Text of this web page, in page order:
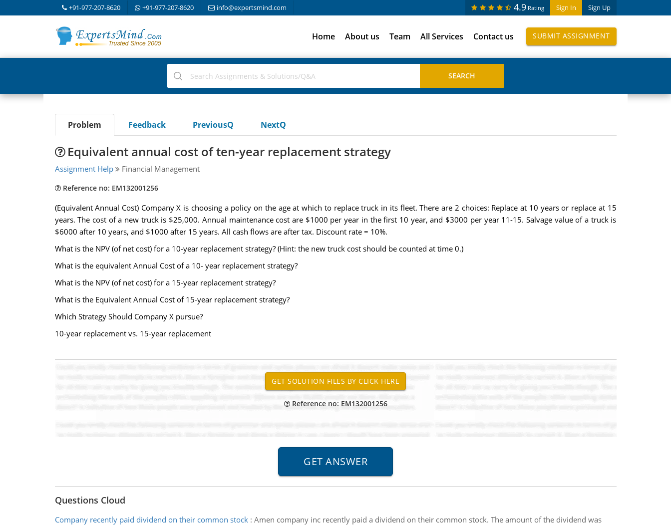
+91-977-207-8620 +91-977-207-8620 info@expertsmind.com Sign In Sign Up
4.9 Rating
Home About us Team All Services Contact us SUBMIT ASSIGNMENT
Problem Feedback PreviousQ NextQ
Equivalent annual cost of ten-year replacement strategy
Assignment Help Financial Management
Reference no: EM132001256
(Equivalent Annual Cost) Company X is choosing a policy on the age at which to replace truck in its fleet. There are 2 choices: Replace at 10 years or replace at 15
years. The cost of a new truck is $25,000. Annual maintenance cost are $1000 per year in the first 10 year, and $3000 per year 11-15. Salvage value of a truck is
$6000 after 10 years, and $1000 after 15 years. All cash flows are after tax. Discount rate = 10%.
What is the NPV (of net cost) for a 10-year replacement strategy? (Hint: the new truck cost should be counted at time 0.)
What is the equivalent Annual Cost of a 10- year replacement strategy?
What is the NPV (of net cost) for a 15-year replacement strategy?
What is the Equivalent Annual Cost of 15-year replacement strategy?
Which Strategy Should Company X pursue?
10-year replacement vs. 15-year replacement
Reference no: EM132001256
Questions Cloud
Company recently paid dividend on their common stock: Amen company inc recently paid a dividend on their common stock. The amount of the dividend was